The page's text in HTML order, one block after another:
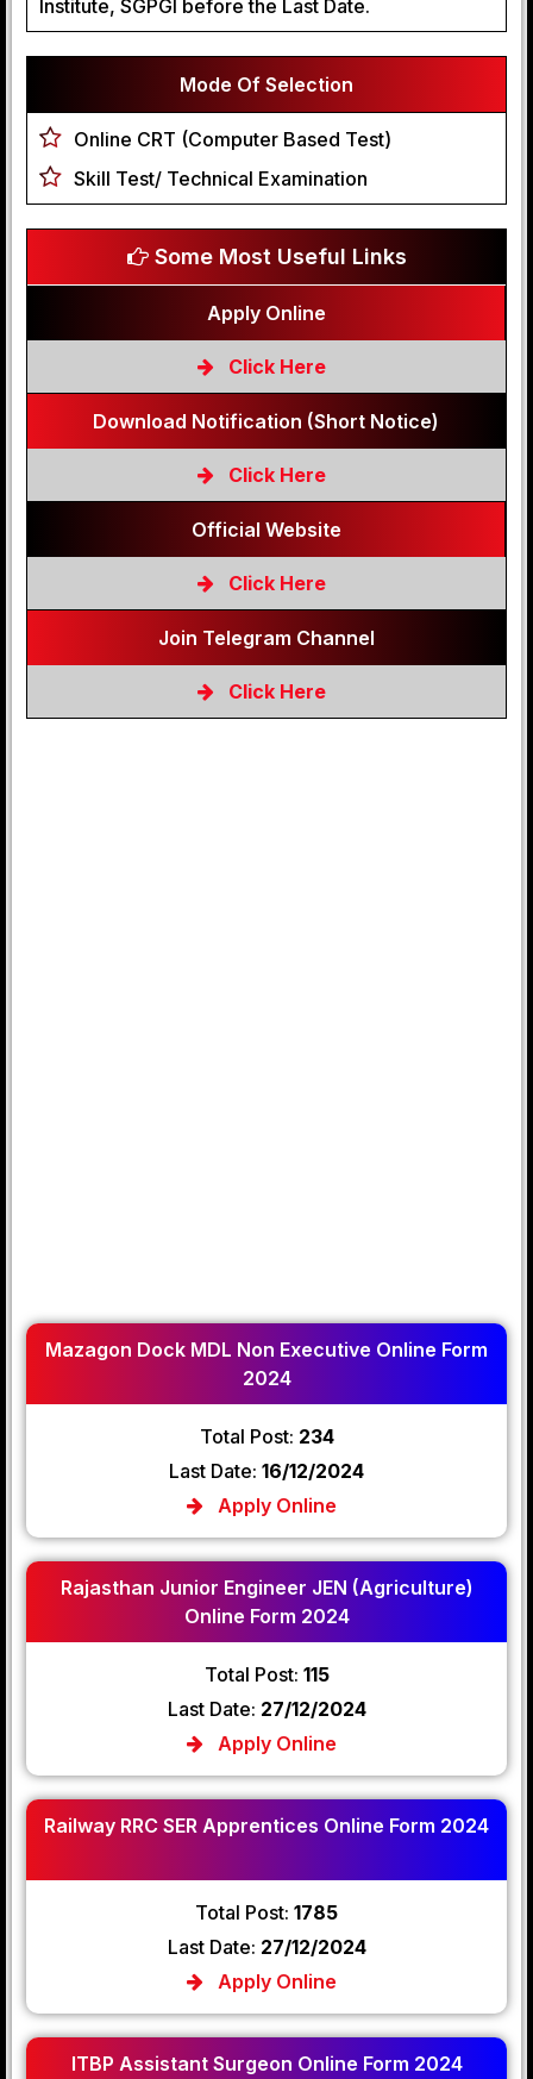
Institute, SGPGI before the Last Date.
Mode Of Selection
Online CRT (Computer Based Test)
Skill Test/ Technical Examination
Some Most Useful Links
Apply Online
Click Here
Download Notification (Short Notice)
Click Here
Official Website
Click Here
Join Telegram Channel
Click Here
Mazagon Dock MDL Non Executive Online Form
2024
Total Post: 234
Last Date: 16/12/2024
Apply Online
Rajasthan Junior Engineer JEN (Agriculture)
Online Form 2024
Total Post: 115
Last Date: 27/12/2024
Apply Online
Railway RRC SER Apprentices Online Form 2024
Total Post: 1785
Last Date: 27/12/2024
Apply Online
ITBP Assistant Surgeon Online Form 2024